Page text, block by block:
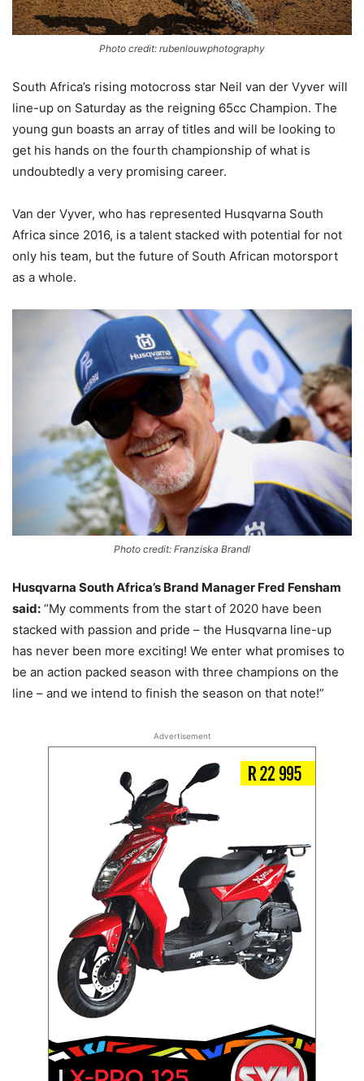
Photo credit: rubenlouwphotography
South Africa’s rising motocross star Neil van der Vyver will
line-up on Saturday as the reigning 65cc Champion. The
young gun boasts an array of titles and will be looking to
get his hands on the fourth championship of what is
undoubtedly a very promising career.
Van der Vyver, who has represented Husqvarna South
Africa since 2016, is a talent stacked with potential for not
only his team, but the future of South African motorsport
as a whole.
Photo credit: Franziska Brandl
Husqvarna South Africa’s Brand Manager Fred Fensham
said: “My comments from the start of 2020 have been
stacked with passion and pride – the Husqvarna line-up
has never been more exciting! We enter what promises to
be an action packed season with three champions on the
line – and we intend to finish the season on that note!”
Advertisement